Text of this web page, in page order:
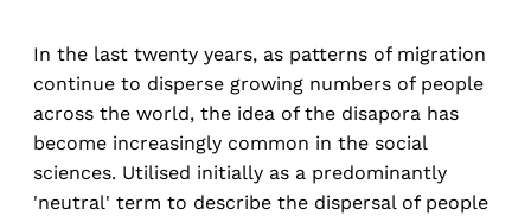
In the last twenty years, as patterns of migration
continue to disperse growing numbers of people
across the world, the idea of the disapora has
become increasingly common in the social
sciences. Utilised initially as a predominantly
'neutral' term to describe the dispersal of people